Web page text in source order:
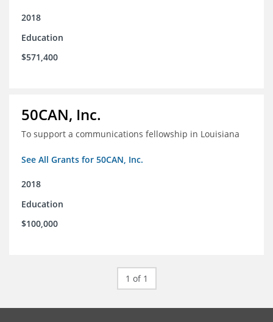
2018
Education
$571,400
50CAN, Inc.
To support a communications fellowship in Louisiana
See All Grants for 50CAN, Inc.
2018
Education
$100,000
1 of 1